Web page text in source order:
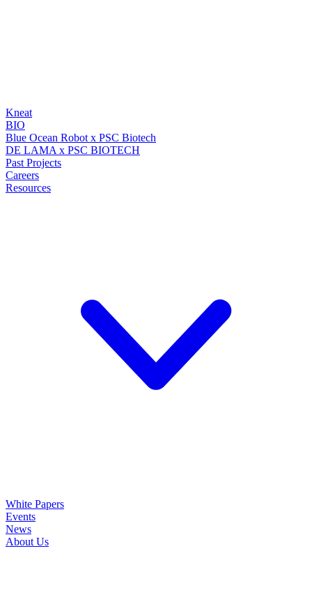
Kneat
BIO
Blue Ocean Robot x PSC Biotech
DE LAMA x PSC BIOTECH
Past Projects
Careers
Resources
White Papers
Events
News
About Us